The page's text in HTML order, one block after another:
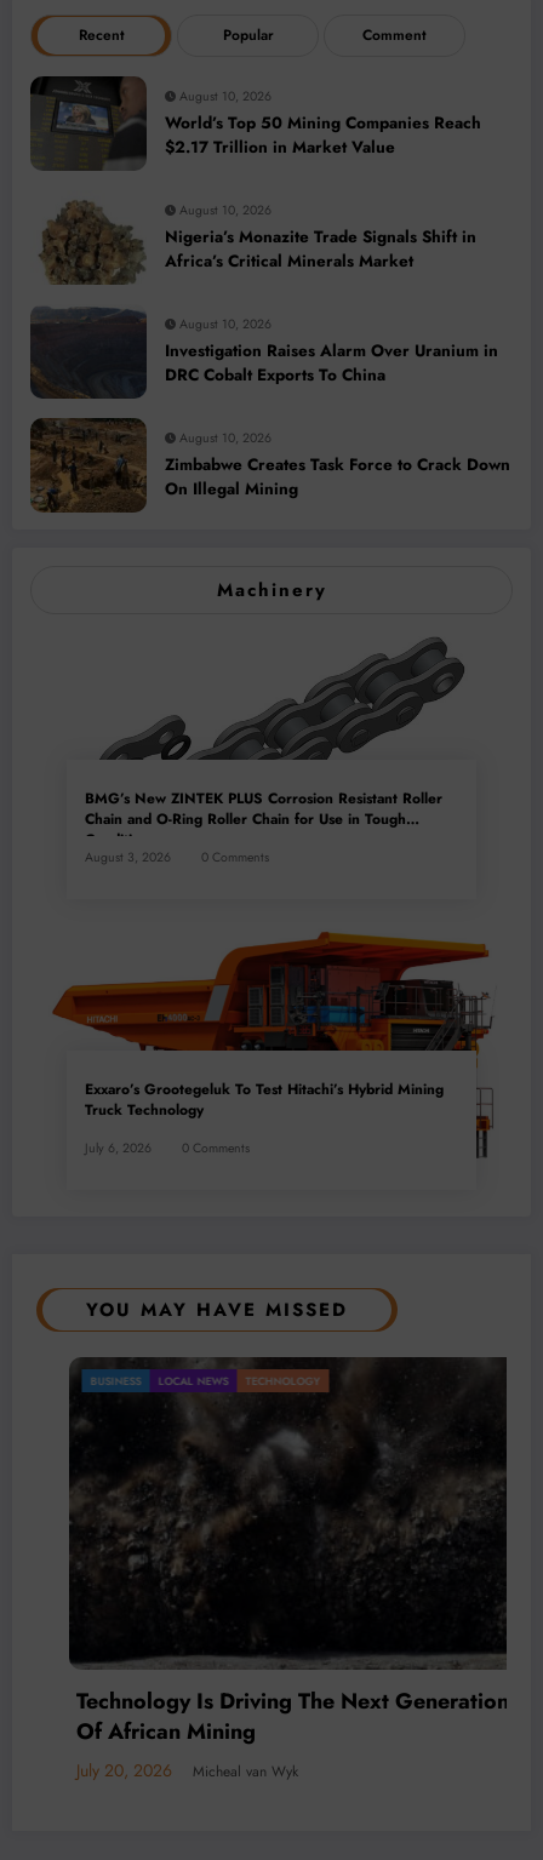
Recent Popular Comment
August 10, 2026
World’s Top 50 Mining Companies Reach
$2.17 Trillion in Market Value
August 10, 2026
Nigeria’s Monazite Trade Signals Shift in
Africa’s Critical Minerals Market
August 10, 2026
Investigation Raises Alarm Over Uranium in
DRC Cobalt Exports To China
August 10, 2026
Zimbabwe Creates Task Force to Crack Down
On Illegal Mining
Machinery
BMG’s New ZINTEK PLUS Corrosion Resistant Roller
Chain and O-Ring Roller Chain for Use in Tough
Conditions
August 3, 2026 0 Comments
Exxaro’s Grootegeluk To Test Hitachi’s Hybrid Mining
Truck Technology
July 6, 2026 0 Comments
YOU MAY HAVE MISSED
BUSINESS LOCAL NEWS TECHNOLOGY
Technology Is Driving The Next Generation
Of African Mining
July 20, 2026 Micheal van Wyk